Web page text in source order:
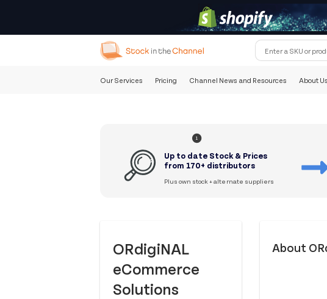
Our Services Pricing Channel News and Resources About Us
Up to date Stock & Prices
from 170+ distributors
Plus own stock + alternate suppliers
1
ORdigiNAL
eCommerce
Solutions
About